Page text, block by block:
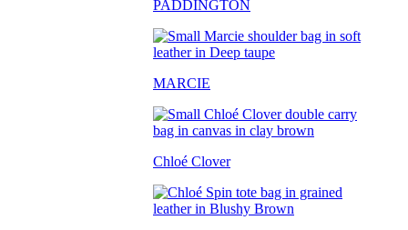
PADDINGTON
MARCIE
Chloé Clover